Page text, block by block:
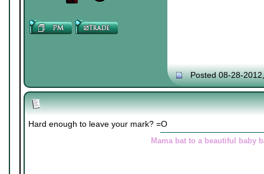
Posted 08-28-
Hard enough to leave your mark? =O
Mama bat to a beautiful baby